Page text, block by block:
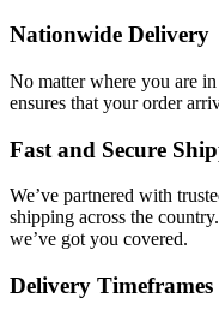
Nationwide Delivery
No matter where you are
ensures that your order
Fast and Secure
We’ve partnered with
shipping across the
we’ve got you covered.
Delivery Timeframes